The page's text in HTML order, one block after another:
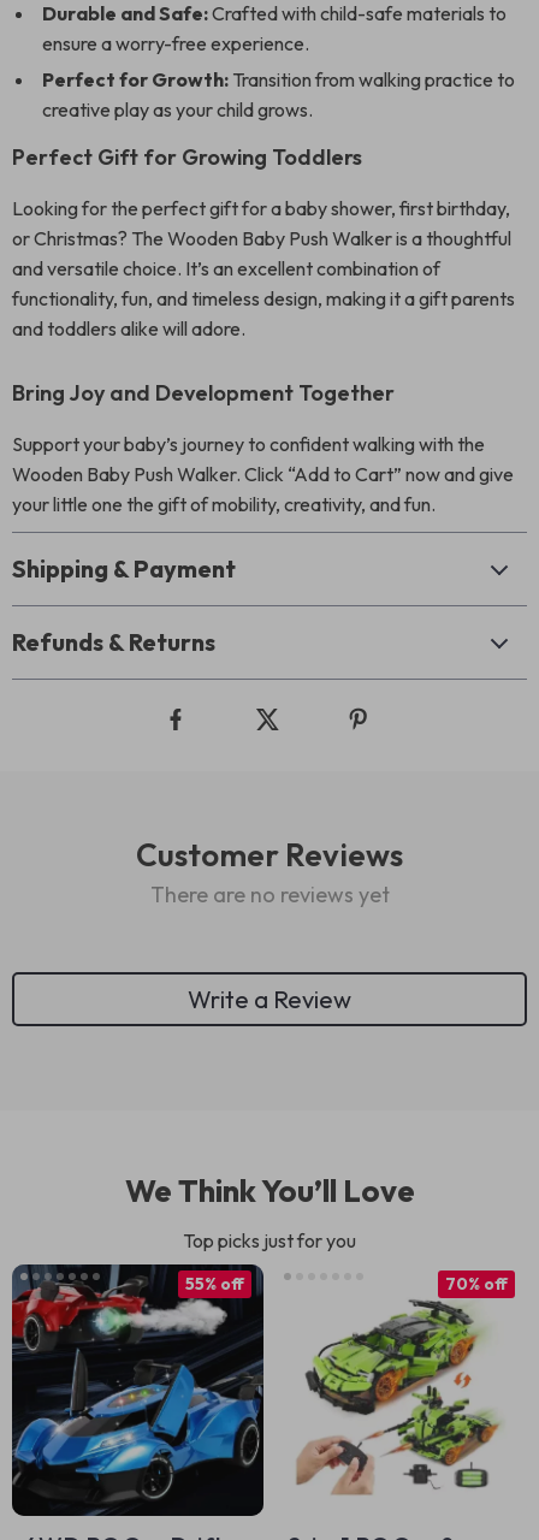
Durable and Safe:Crafted with child-safe materials to
ensure a worry-free experience.
Perfect for Growth: Transition from walking practice to
creative play as your child grows.
Perfect Gift for Growing Toddlers
Looking for the perfect gift for a baby shower, first birthday,
or Christmas? The Wooden Baby Push Walker is a thoughtful
and versatile choice. It’s an excellent combination of
functionality, fun, and timeless design, making it a gift parents
and toddlers alike will adore.
Bring Joy and Development Together
Support your baby’s journey to confident walking with the
Wooden Baby Push Walker. Click “Add to Cart” now and give
your little one the gift of mobility, creativity, and fun.
Shipping & Payment
Refunds & Returns
Customer Reviews
There are no reviews yet
Write a Review
We Think You’ll Love
Top picks just for you
55% off 70% off